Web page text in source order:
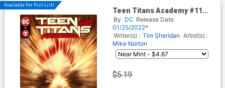
Available For Pull List!
Teen Titans Academy #11
Cover A Regular Rafa
Sandoval Cover
By DC Release Date
01/25/2022*
Writer(s) : Tim Sheridan Artist(s) :
Mike Norton
$5.19